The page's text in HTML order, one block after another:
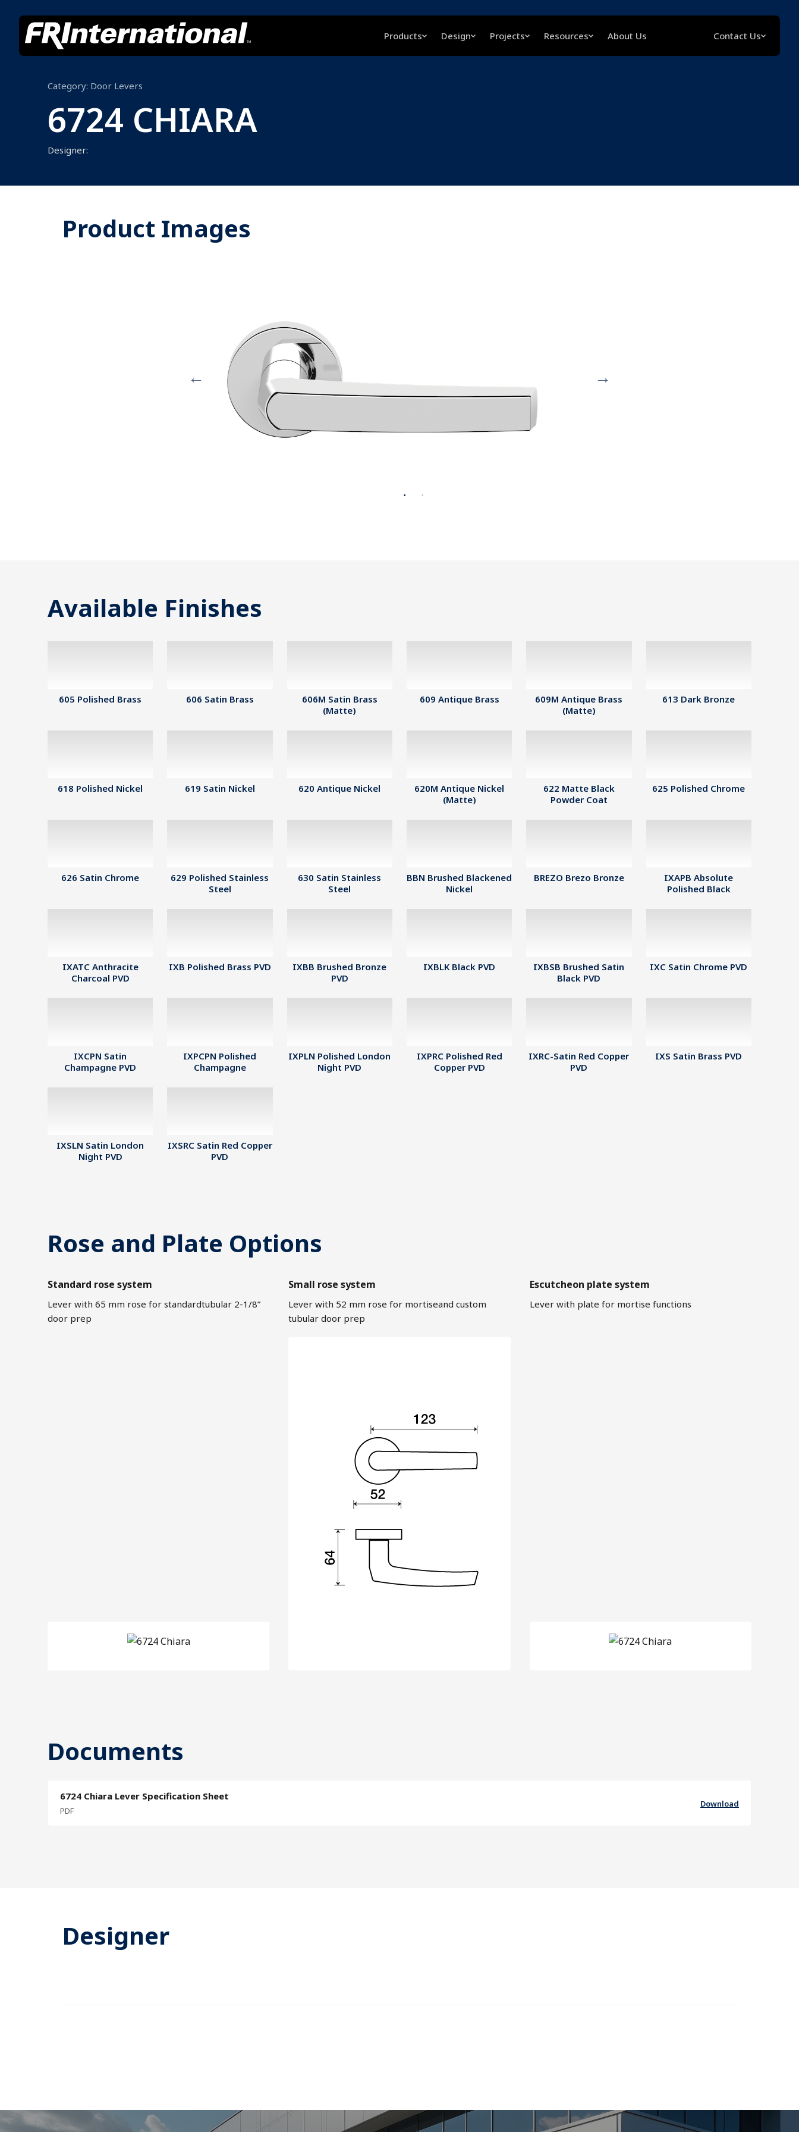
Products Design Projects Resources About Us Contact Us
Category: Door Levers
6724 CHIARA
Designer:
Product Images
Available Finishes
605 Polished Brass 606 Satin Brass
606M Satin Brass
(Matte)
609 Antique Brass
609M Antique Brass
(Matte)
613 Dark Bronze
618 Polished Nickel 619 Satin Nickel 620 Antique Nickel
620M Antique Nickel
(Matte)
622 Matte Black
Powder Coat
625 Polished Chrome
626 Satin Chrome
629 Polished Stainless
Steel
630 Satin Stainless
Steel
BBN Brushed Blackened
Nickel
BREZO Brezo Bronze
IXAPB Absolute
Polished Black
IXATC Anthracite
Charcoal PVD
IXB Polished Brass PVD
IXBB Brushed Bronze
PVD
IXBLK Black PVD
IXBSB Brushed Satin
Black PVD
IXC Satin Chrome PVD
IXCPN Satin
Champagne PVD
IXPCPN Polished
Champagne
IXPLN Polished London
Night PVD
IXPRC Polished Red
Copper PVD
IXRC-Satin Red Copper
PVD
IXS Satin Brass PVD
IXSLN Satin London
Night PVD
IXSRC Satin Red Copper
PVD
Rose and Plate Options
Standard rose system
Lever with 65 mm rose for standardtubular 2-1/8”
door prep
Small rose system
Lever with 52 mm rose for mortiseand custom
tubular door prep
Escutcheon plate system
Lever with plate for mortise functions
Documents
6724 Chiara Lever Specification Sheet
PDF
Download
Designer